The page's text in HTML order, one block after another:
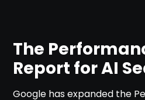
The
Report for AI
Google has expanded the